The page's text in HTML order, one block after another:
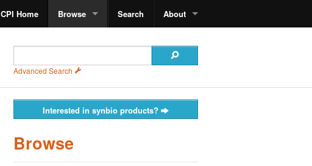
CPI Home Browse Search About
Advanced Search
Interested in synbio products?
Browse